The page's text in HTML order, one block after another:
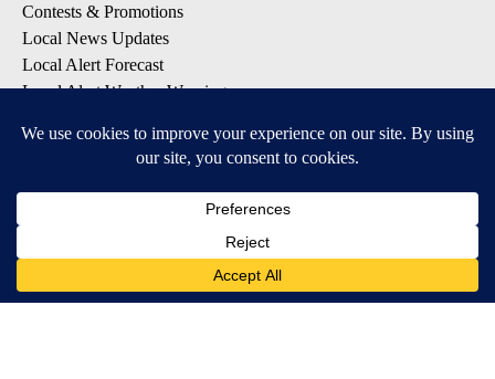
Contests & Promotions
Local News Updates
Local Alert Forecast
Local Alert Weather Warnings
DOWNLOAD: KTVZ APPS
Apple & Google Play Stores